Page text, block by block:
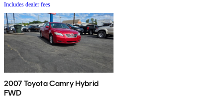
Includes dealer fees
2007 Toyota Camry Hybrid
FWD